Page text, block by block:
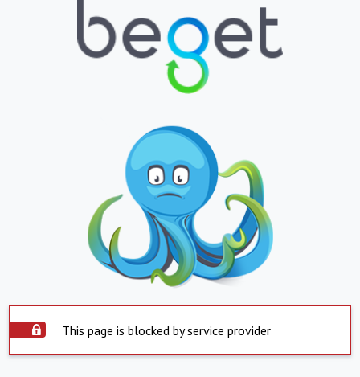
This page is blocked by service provider